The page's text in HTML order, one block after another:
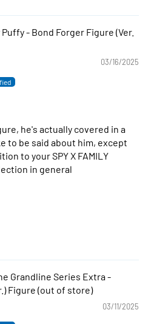
- Bond Forger Figure (Ver.
03/16/2025
he's actually covered in a
to be said about him, except
to your SPY X FAMILY
in general
Grandline Series Extra -
Figure
03/11/2025